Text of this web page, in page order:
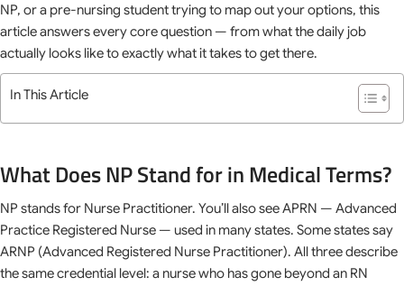
NP, or a pre-nursing student trying to map out your options, this
article answers every core question — from what the daily job
actually looks like to exactly what it takes to get there.
In This Article
What Does NP Stand for in Medical Terms?
NP stands for Nurse Practitioner. You’ll also see APRN — Advanced
Practice Registered Nurse — used in many states. Some states say
ARNP (Advanced Registered Nurse Practitioner). All three describe
the same credential level: a nurse who has gone beyond an RN